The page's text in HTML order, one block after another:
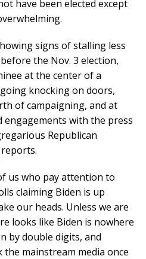
have been elected except
signs of stalling less
the Nov. 3 election,
at the center of a
knocking on doors,
of campaigning, and at
with the press
Republican
us who pay attention to
claiming Biden is up
our heads. Unless we are
looks like Biden is nowhere
by double digits, and
mainstream media once